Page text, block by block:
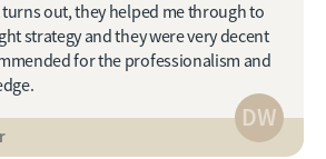
out, they helped me through to
strategy and they were very decent
for the professionalism and
DW